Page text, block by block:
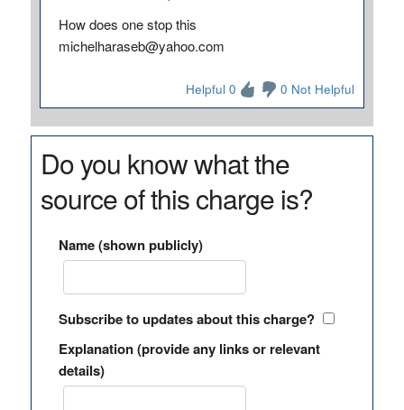
How does one stop this
michelharaseb@yahoo.com
Helpful 0 0 Not Helpful
Do you know what the
source of this charge is?
Name (shown publicly)
Subscribe to updates about this charge?
Explanation (provide any links or relevant
details)